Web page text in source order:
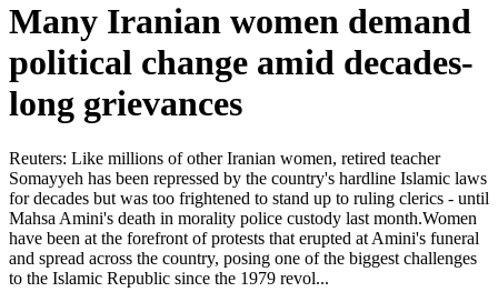
Many Iranian women demand
political change amid decades-
long grievances
Reuters: Like millions of other Iranian women, retired teacher
Somayyeh has been repressed by the country's hardline Islamic laws
for decades but was too frightened to stand up to ruling clerics - until
Mahsa Amini's death in morality police custody last month.Women
have been at the forefront of protests that erupted at Amini's funeral
and spread across the country, posing one of the biggest challenges
to the Islamic Republic since the 1979 revol...